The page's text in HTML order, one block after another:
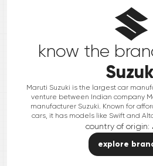
know the
Maruti Suzuki is the largest car
venture between Indian company
manufacturer Suzuki. Known for
cars, it has models like Swift and
country of origin:
explore